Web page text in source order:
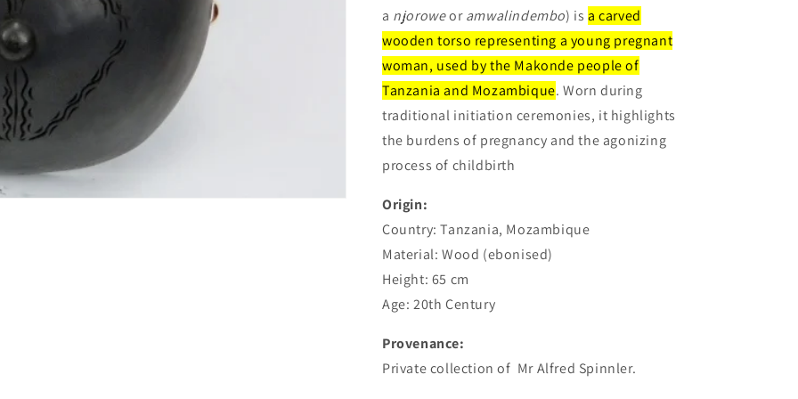
a njoroweoramwalindembo) is a carved
wooden torso representing a young pregnant
woman, used by the Makonde people of
Tanzania and Mozambique. Worn during
traditional initiation ceremonies, it highlights
the burdens of pregnancy and the agonizing
process of childbirth
Origin:
Country: Tanzania, Mozambique
Material: Wood (ebonised)
Height: 65 cm
Age: 20th Century
Provenance:
Private collection of Mr Alfred Spinnler.